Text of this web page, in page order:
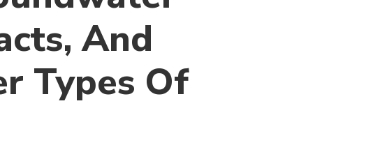
And
Types Of